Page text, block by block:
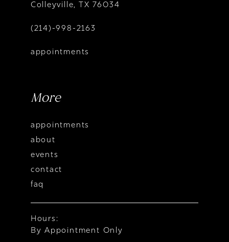
Colleyville, TX 76034
(214)-998-2163
appointments
More
appointments
about
events
contact
faq
Hours:
By Appointment Only